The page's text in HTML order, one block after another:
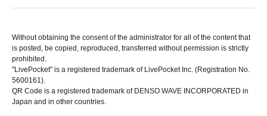
Without obtaining the consent of the administrator for all of the content that
is posted, be copied, reproduced, transferred without permission is strictly
prohibited.
"LivePocket" is a registered trademark of LivePocket Inc. (Registration No.
5600161).
QR Code is a registered trademark of DENSO WAVE INCORPORATED in
Japan and in other countries.